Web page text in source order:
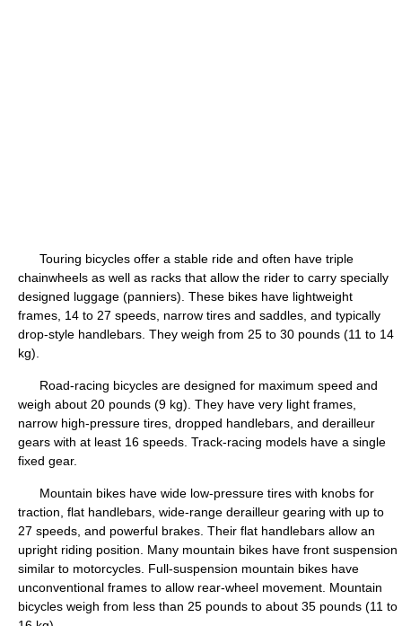
Touring bicycles offer a stable ride and often have triple
chainwheels as well as racks that allow the rider to carry specially
designed luggage (panniers). These bikes have lightweight
frames, 14 to 27 speeds, narrow tires and saddles, and typically
drop-style handlebars. They weigh from 25 to 30 pounds (11 to 14
kg).
Road-racing bicycles are designed for maximum speed and
weigh about 20 pounds (9 kg). They have very light frames,
narrow high-pressure tires, dropped handlebars, and derailleur
gears with at least 16 speeds. Track-racing models have a single
fixed gear.
Mountain bikes have wide low-pressure tires with knobs for
traction, flat handlebars, wide-range derailleur gearing with up to
27 speeds, and powerful brakes. Their flat handlebars allow an
upright riding position. Many mountain bikes have front suspension
similar to motorcycles. Full-suspension mountain bikes have
unconventional frames to allow rear-wheel movement. Mountain
bicycles weigh from less than 25 pounds to about 35 pounds (11 to